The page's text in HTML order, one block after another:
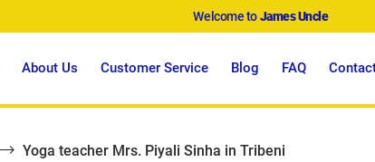
Welcome toJames Uncle
About Us Customer Service Blog FAQ
Yoga teacher Mrs. Piyali Sinha in Tribeni